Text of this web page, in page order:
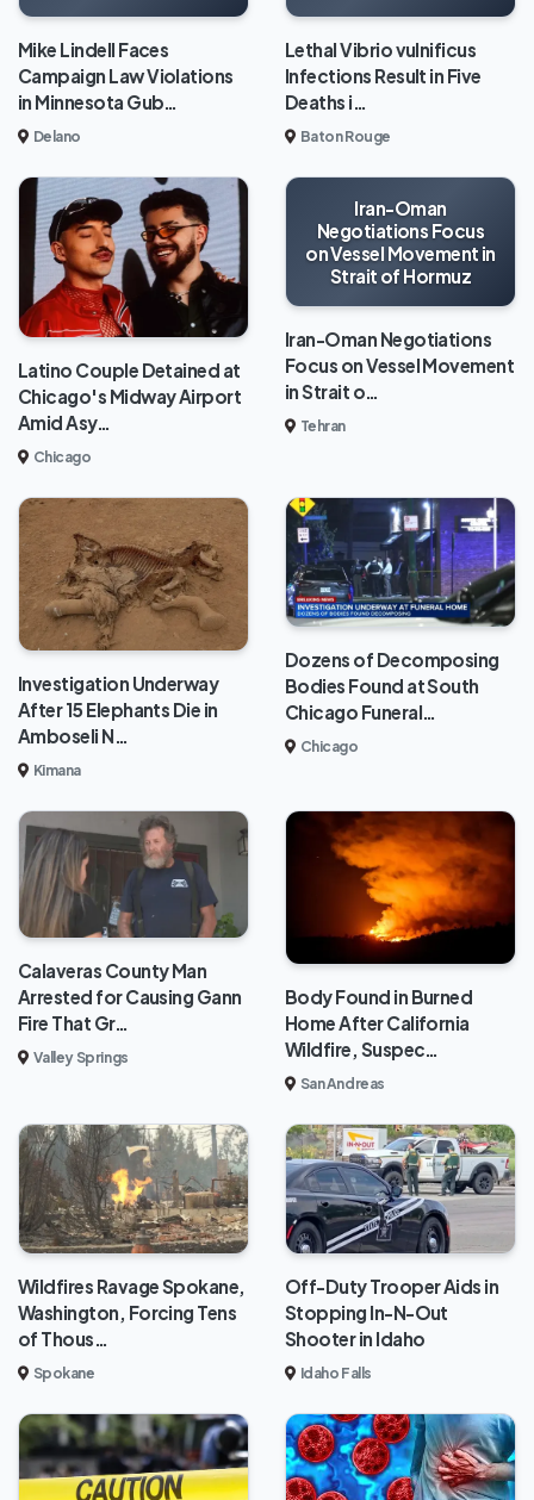
Mike Lindell Faces
Campaign Law Violations
in Minnesota Gub…
Delano
Lethal Vibrio vulnificus
Infections Result in Five
Deaths i…
Baton Rouge
Latino Couple Detained at
Chicago's Midway Airport
Amid Asy…
Chicago
Iran-Oman
Negotiations Focus
on Vessel Movement in
Strait of Hormuz
Iran-Oman Negotiations
Focus on Vessel Movement
in Strait o…
Tehran
Investigation Underway
After 15 Elephants Die in
Amboseli N…
Kimana
Dozens of Decomposing
Bodies Found at South
Chicago Funeral…
Chicago
Calaveras County Man
Arrested for Causing Gann
Fire That Gr…
Valley Springs
Body Found in Burned
Home After California
Wildfire, Suspec…
San Andreas
Wildfires Ravage Spokane,
Washington, Forcing Tens
of Thous…
Spokane
Off-Duty Trooper Aids in
Stopping In-N-Out
Shooter in Idaho
Idaho Falls